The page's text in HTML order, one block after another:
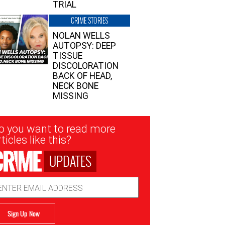
TRIAL
CRIME STORIES
NOLAN WELLS
AUTOPSY: DEEP
TISSUE
DISCOLORATION
BACK OF HEAD,
NECK BONE
MISSING
you want to read more
like this?
UPDATES
Sign Up Now